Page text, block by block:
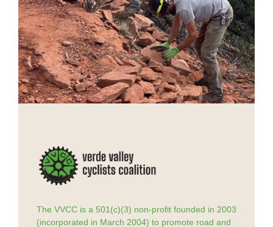
The VVCC is a 501(c)(3) non-profit founded in 2003
(incorporated in March 2004) to promote road and